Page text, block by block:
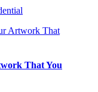
That You